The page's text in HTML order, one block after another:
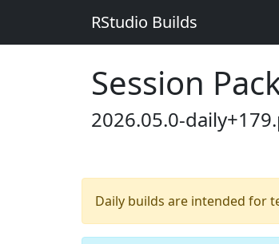
RStudio Builds
Session
2026.05.0-
Daily builds are intended for